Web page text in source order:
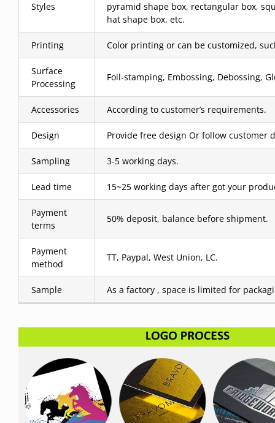
Styles
pyramid shape box, rectangular box,
hat shape box, etc.
Printing Color printing or can be customized,
Surface
Processing
Foil-stamping, Embossing, Debossing,
Accessories According to customer’s requirements.
Design Provide free design Or follow customer
Sampling 3-5 working days.
Lead time 15~25 working days after got your
Payment
terms
50% deposit, balance before shipment.
Payment
method
TT, Paypal, West Union, LC.
Sample As a factory , space is limited for